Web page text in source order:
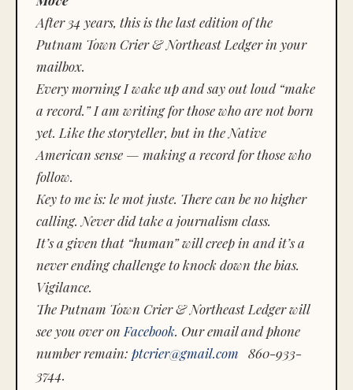
After 34 years, this is the last edition of the
Putnam Town Crier & Northeast Ledger in your
mailbox.
Every morning I wake up and say out loud “make
a record.” I am writing for those who are not born
yet. Like the storyteller, but in the Native
American sense — making a record for those who
follow.
Key to me is: le mot juste. There can be no higher
calling. Never did take a journalism class.
It’s a given that “human” will creep in and it’s a
never ending challenge to knock down the bias.
Vigilance.
The Putnam Town Crier & Northeast Ledger will
see you over on Facebook. Our email and phone
number remain: ptcrier@gmail.com 860-933-
3744.